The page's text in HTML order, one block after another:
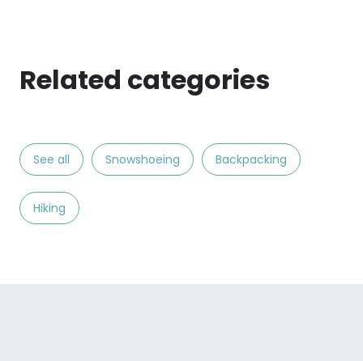
Related categories
See all Snowshoeing Backpacking
Hiking